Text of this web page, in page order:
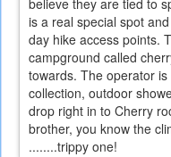
believe they are tied to
is a real special spot
day hike access points.
campground called
towards. The operator
collection, outdoor
drop right in to Cherry
brother, you know the
........trippy one!